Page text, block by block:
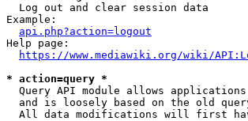
  Log out and clear session data
Example:
api.php?action=logout
Help page:
https://www.mediawiki.org/wiki/
* action=query *
Query API module allows
and is loosely based on the old
All data modifications will first